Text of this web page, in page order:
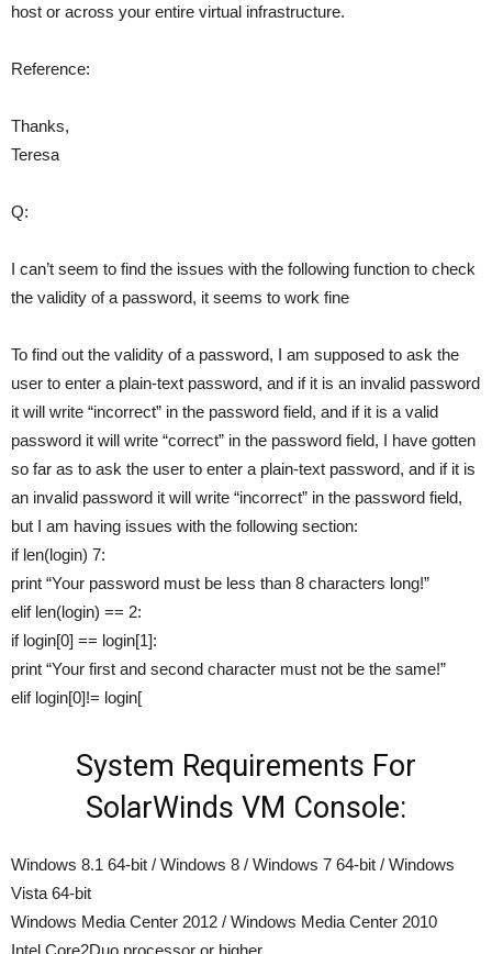
host or across your entire virtual infrastructure.
Reference:
Thanks,
Teresa
Q:
I can’t seem to find the issues with the following function to check
the validity of a password, it seems to work fine
To find out the validity of a password, I am supposed to ask the
user to enter a plain-text password, and if it is an invalid password
it will write “incorrect” in the password field, and if it is a valid
password it will write “correct” in the password field, I have gotten
so far as to ask the user to enter a plain-text password, and if it is
an invalid password it will write “incorrect” in the password field,
but I am having issues with the following section:
if len(login) 7:
print “Your password must be less than 8 characters long!”
elif len(login) == 2:
if login[0] == login[1]:
print “Your first and second character must not be the same!”
elif login[0]!= login[
System Requirements For
SolarWinds VM Console:
Windows 8.1 64-bit / Windows 8 / Windows 7 64-bit / Windows
Vista 64-bit
Windows Media Center 2012 / Windows Media Center 2010
Intel Core2Duo processor or higher